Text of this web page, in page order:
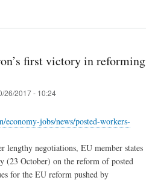
first victory in reforming
26/2017 - 10:24
jobs/news/posted-workers-
lengthy negotiations, EU member states
(23 October) on the reform of posted
for the EU reform pushed by